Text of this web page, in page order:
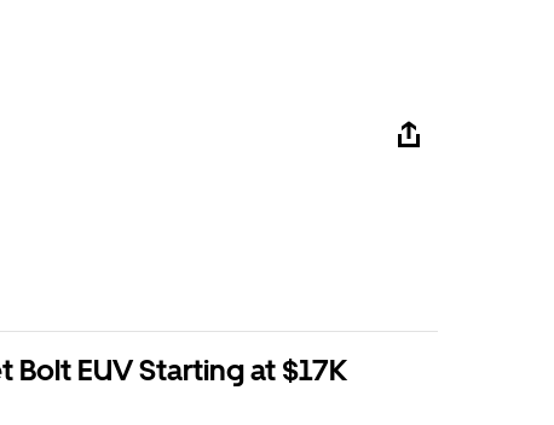
Bolt EUV Starting at $17K